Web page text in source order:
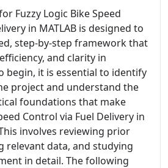
Fuzzy Logic Bike Speed
in MATLAB is designed to
step-by-step framework that
and clarity in
begin, it is essential to identify
project and understand the
foundations that make
Control via Fuel Delivery in
involves reviewing prior
relevant data, and studying
in detail. The following